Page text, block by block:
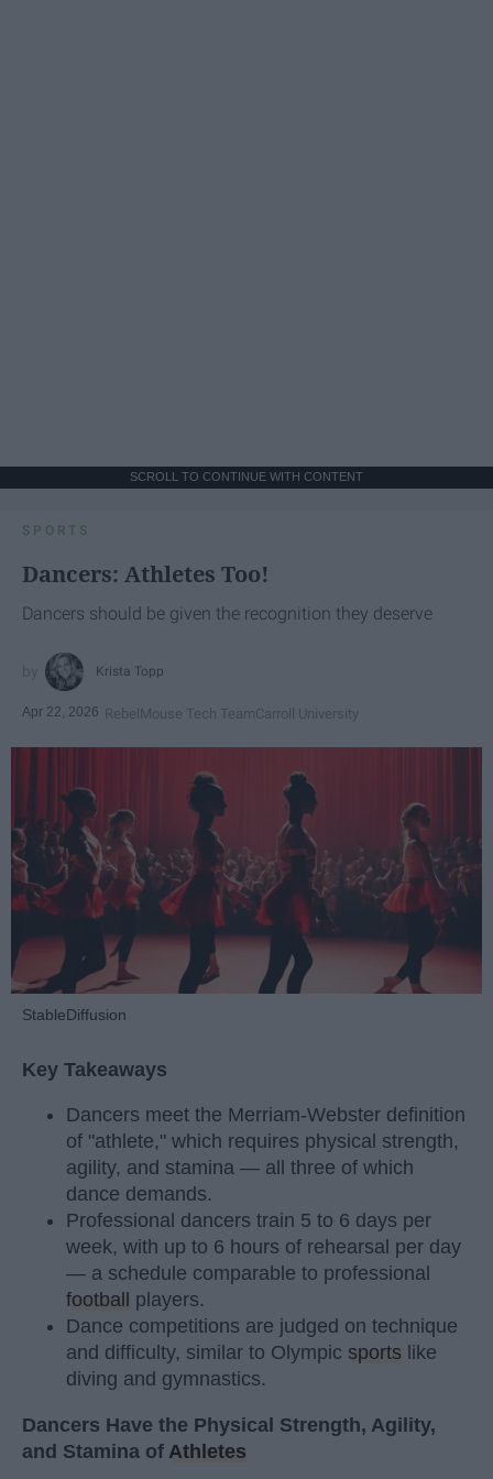
SCROLL TO CONTINUE WITH CONTENT
SPORTS
Dancers: Athletes Too!
Dancers should be given the recognition they deserve
Krista Topp
Apr 22, 2026 RebelMouse Tech TeamCarroll University
StableDiffusion
Key Takeaways
Dancers meet the Merriam-Webster definition
of "athlete," which requires physical strength,
agility, and stamina — all three of which
dance demands.
Professional dancers train 5 to 6 days per
week, with up to 6 hours of rehearsal per day
— a schedule comparable to professional
football
players.
Dance competitions are judged on technique
and difficulty, similar to Olympic sports like
diving and gymnastics.
Dancers Have the Physical Strength, Agility,
and Stamina of Athletes